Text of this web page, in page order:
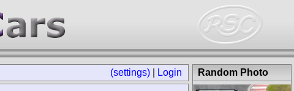
(settings) Login Random Photo